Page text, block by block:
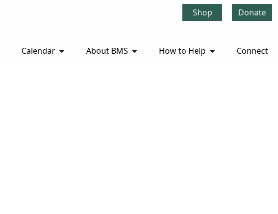
Shop Donate
Calendar About BMS How to Help Connect